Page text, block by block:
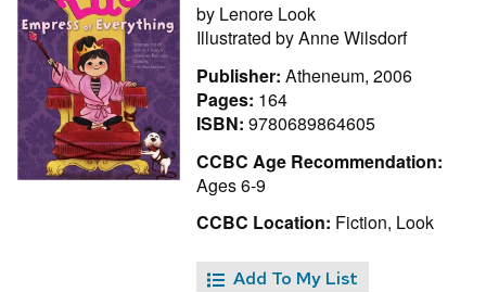
by Lenore Look
Illustrated byAnne Wilsdorf
Publisher: Atheneum, 2006
Pages: 164
ISBN: 9780689864605
CCBC Age Recommendation:
Ages 6-9
CCBC Location: Fiction, Look
Add To My List